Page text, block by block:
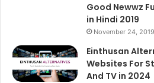
Good Newwz
in Hindi 2019
November 24, 2019
Einthusan
Websites For
And TV in 2024